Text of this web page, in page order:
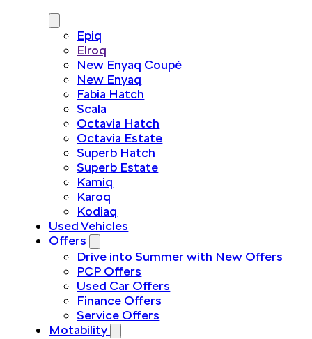
Epiq
Elroq
New Enyaq Coupé
New Enyaq
Fabia Hatch
Scala
Octavia Hatch
Octavia Estate
Superb Hatch
Superb Estate
Kamiq
Karoq
Kodiaq
Used Vehicles
Offers
Drive into Summer with New Offers
PCP Offers
Used Car Offers
Finance Offers
Service Offers
Motability